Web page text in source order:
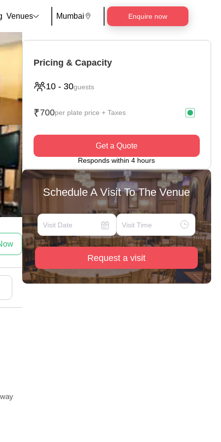
Venues Mumbai Enquire now
Pricing & Capacity
10- 30guests
₹700per plate price + Taxes
Get a Quote
Responds within 4 hours
Schedule A Visit To The Venue
Request a visit